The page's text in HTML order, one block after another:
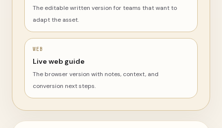
The editable written version for teams that want to
adapt the asset.
WEB
Live web guide
The browser version with notes, context, and
conversion next steps.